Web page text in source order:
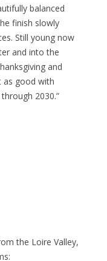
balanced
finish slowly
Still young now
and into the
and
as good with
2030.”
the Loire Valley,